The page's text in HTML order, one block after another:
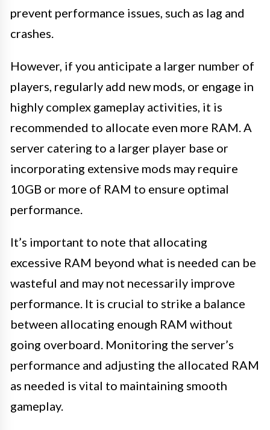
prevent performance issues, such as lag and
crashes.
However, if you anticipate a larger number of
players, regularly add new mods, or engage in
highly complex gameplay activities, it is
recommended to allocate even more RAM. A
server catering to a larger player base or
incorporating extensive mods may require
10GB or more of RAM to ensure optimal
performance.
It’s important to note that allocating
excessive RAM beyond what is needed can be
wasteful and may not necessarily improve
performance. It is crucial to strike a balance
between allocating enough RAM without
going overboard. Monitoring the server’s
performance and adjusting the allocated RAM
as needed is vital to maintaining smooth
gameplay.